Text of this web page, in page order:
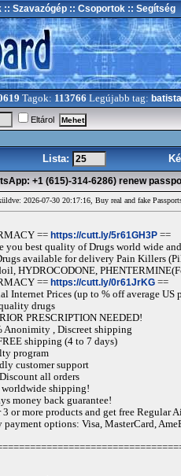
:: Szavazógép :: Csoportok :: Segítség
Tagok: 113766 Legújabb tag: batista
Eltárol
Lista:
+1 (615)-314-6286) renew
2026-07-30 20:17:16, Buy real and fake
== https://cutt.ly/5r61GH3P ==
you best quality of Drugs world wide
available for delivery Pain Killers
HYDROCODONE,
== https://cutt.ly/0r61JrKG ==
Internet Prices (up to % off average US
drugs
PRESCRIPTION NEEDED!
Anonimity , Discreet shipping
shipping (4 to 7 days)
program
customer support
all orders
shipping!
money back guarantee!
3 or more products and get free Regular
payment options: Visa, MasterCard,